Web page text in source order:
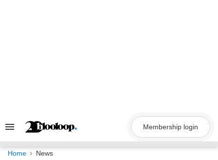
Search
Navigation
Membership login
Home News